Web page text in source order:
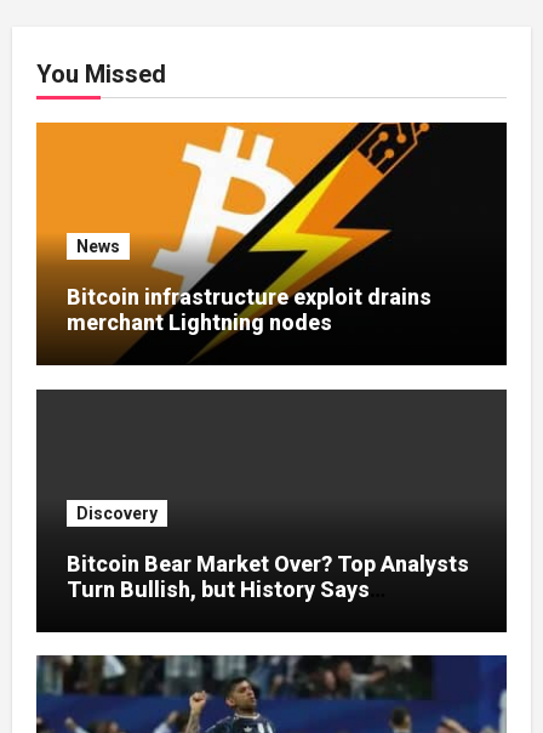
You Missed
News
Bitcoin infrastructure exploit drains
merchant Lightning nodes
Discovery
Bitcoin Bear Market Over? Top Analysts
Turn Bullish, but History Says